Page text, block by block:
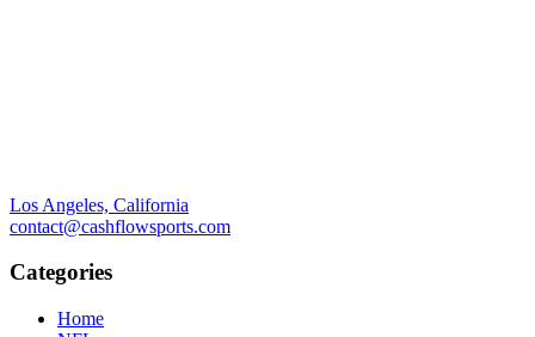
Los Angeles, California
contact@cashflowsports.com
Categories
Home